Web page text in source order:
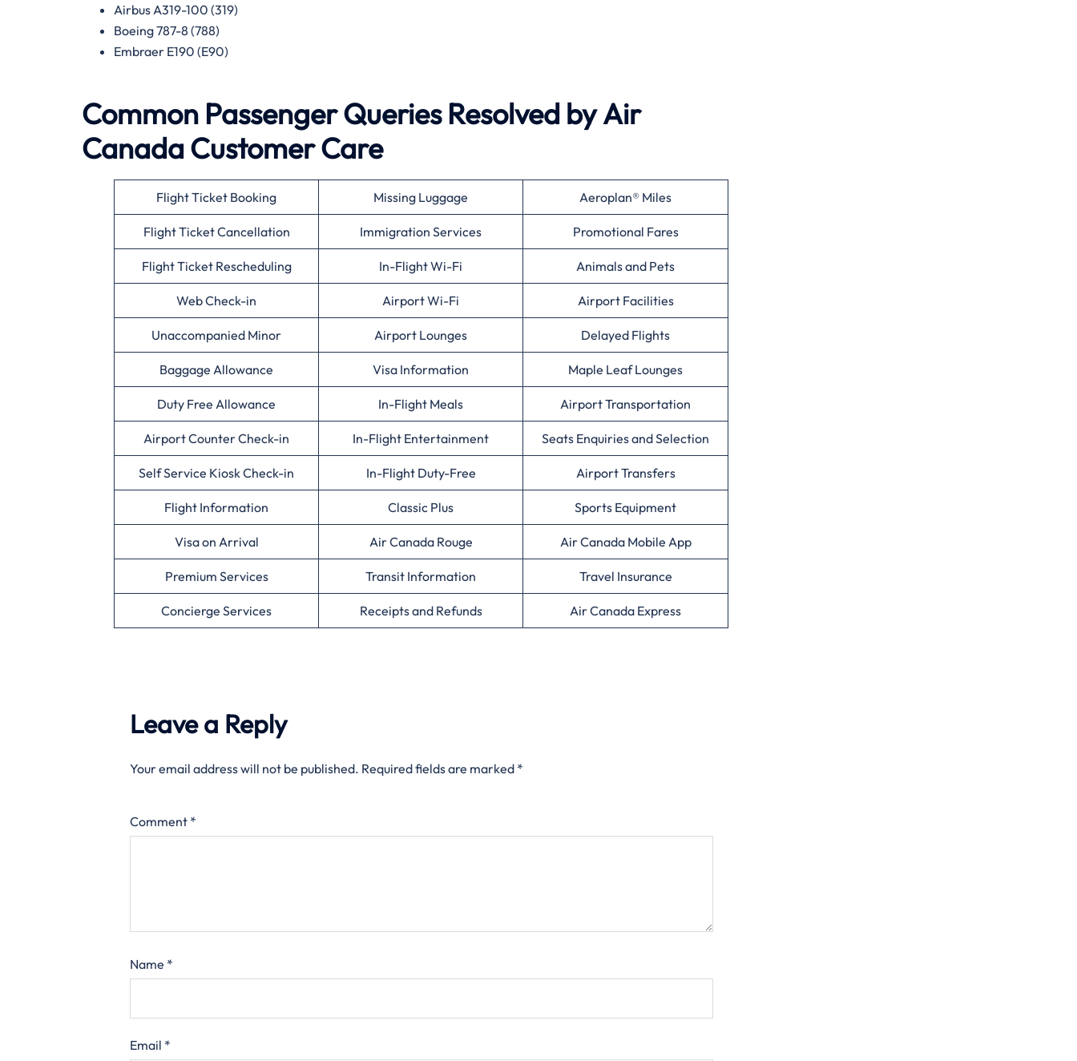
Airbus A319-100 (319)
Boeing 787-8 (788)
Embraer E190 (E90)
Common Passenger Queries Resolved byAir
CanadaCustomer Care
Flight Ticket Booking Missing Luggage Aeroplan® Miles
Flight Ticket Cancellation Immigration Services Promotional Fares
Flight Ticket Rescheduling In-Flight Wi-Fi Animals and Pets
Web Check-in Airport Wi-Fi Airport Facilities
Unaccompanied Minor Airport Lounges Delayed Flights
Baggage Allowance Visa Information Maple Leaf Lounges
Duty Free Allowance In-Flight Meals Airport Transportation
Airport Counter Check-in In-Flight Entertainment Seats Enquiries and Selection
Self Service Kiosk Check-in In-Flight Duty-Free Airport Transfers
Flight Information Classic Plus Sports Equipment
Visa on Arrival Air Canada Rouge Air Canada Mobile App
Premium Services Transit Information Travel Insurance
Concierge Services Receipts and Refunds Air Canada Express
Leave a Reply
Your email address will not be published. Required fields are marked *
Comment *
Name *
Email *